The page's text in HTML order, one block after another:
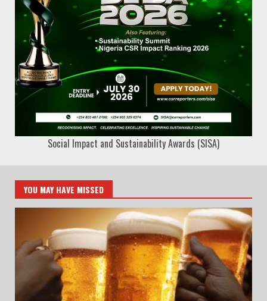
Social Impact and Sustainability Awards (SISA)
YOU MAY HAVE MISSED